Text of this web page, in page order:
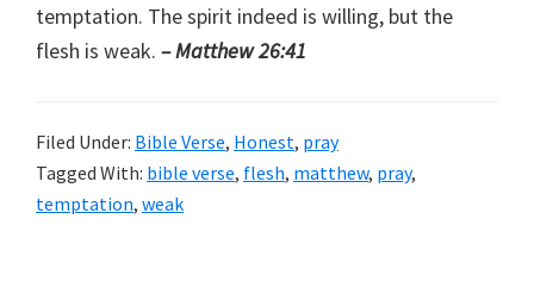
temptation. The spirit indeed is willing, but the
flesh is weak. – Matthew 26:41
Filed Under: Bible Verse, Honest, pray
Tagged With: bible verse, flesh, matthew, pray,
temptation, weak